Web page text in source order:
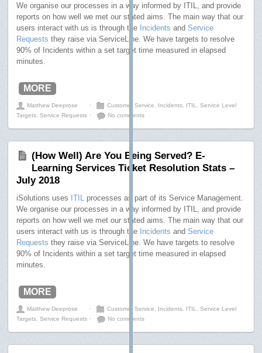
We organise our processes in a way informed by ITIL, and provide
reports on how well we met our stated aims. The main way that our
users interact with us is through the Incidents andService
Requests they raise via ServiceLine. We have targets to resolve
90% of Incidents within a set target time measured in elapsed
minutes.
MORE
Matthew Deeprose ⋅ Customer Service Incidents ITIL ,Service Level
Targets ,Service Requests ⋅ No comments
(How Well) Are You Being Served? E-
Learning Services Ticket Resolution Stats –
July 2018
iSolutions uses ITIL
processes as part of its Service Management.
We organise our processes in a way informed by ITIL, and provide
reports on how well we met our stated aims. The main way that our
users interact with us is through the Incidents andService
Requests they raise via ServiceLine. We have targets to resolve
90% of Incidents within a set target time measured in elapsed
minutes.
MORE
Matthew Deeprose ⋅ Customer Service, Incidents, ITIL,Service Level
Targets,Service Requests ⋅ No comments